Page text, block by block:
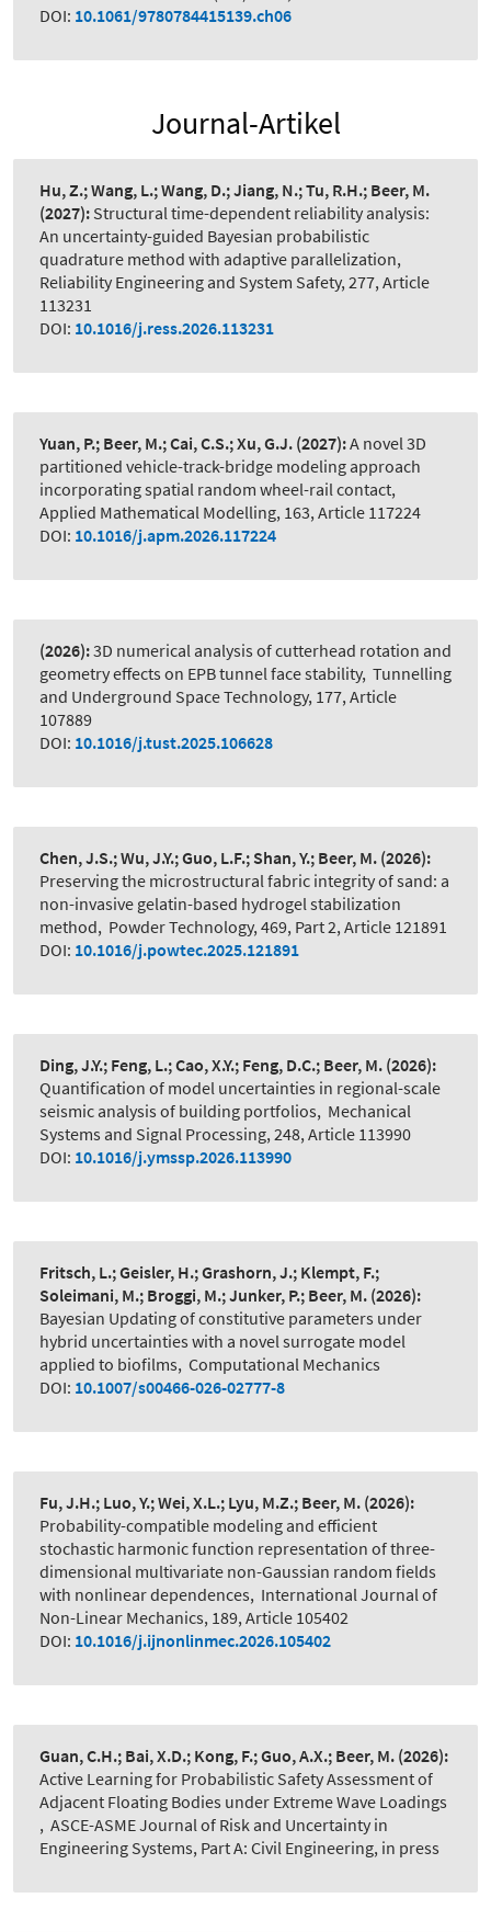
DOI: 10.1061/9780784415139.ch06
Journal-Artikel
Hu, Z.; Wang, L.; Wang, D.; Jiang, N.; Tu, R.H.; Beer, M.
(2027): Structural time-dependent reliability analysis:
An uncertainty-guided Bayesian probabilistic
quadrature method with adaptive parallelization,
Reliability Engineering and System Safety, 277, Article
113231
DOI: 10.1016/j.ress.2026.113231
Yuan, P.; Beer, M.; Cai, C.S.; Xu, G.J. (2027):A novel 3D
partitioned vehicle-track-bridge modeling approach
incorporating spatial random wheel-rail contact,
Applied Mathematical Modelling, 163, Article 117224
DOI: 10.1016/j.apm.2026.117224
(2026):3D numerical analysis of cutterhead rotation and
geometry effects on EPB tunnel face stability, Tunnelling
and Underground Space Technology, 177, Article
107889
DOI: 10.1016/j.tust.2025.106628
Chen, J.S.; Wu, J.Y.; Guo, L.F.; Shan, Y.; Beer, M. (2026):
Preserving the microstructural fabric integrity of sand: a
non-invasive gelatin-based hydrogel stabilization
method, Powder Technology, 469, Part 2, Article 121891
DOI: 10.1016/j.powtec.2025.121891
Ding, J.Y.; Feng, L.; Cao, X.Y.; Feng, D.C.; Beer, M. (2026):
Quantification of model uncertainties in regional-scale
seismic analysis of building portfolios, Mechanical
Systems and Signal Processing, 248, Article 113990
DOI: 10.1016/j.ymssp.2026.113990
Fritsch, L.; Geisler, H.; Grashorn, J.; Klempt, F.;
Soleimani, M.; Broggi, M.; Junker, P.; Beer, M. (2026):
Bayesian Updating of constitutive parameters under
hybrid uncertainties with a novel surrogate model
applied to biofilms, Computational Mechanics
DOI: 10.1007/s00466-026-02777-8
Fu, J.H.; Luo, Y.; Wei, X.L.; Lyu, M.Z.; Beer, M. (2026):
Probability-compatible modeling and efficient
stochastic harmonic function representation of three-
dimensional multivariate non-Gaussian random fields
with nonlinear dependences, International Journal of
Non-Linear Mechanics, 189, Article 105402
DOI: 10.1016/j.ijnonlinmec.2026.105402
Guan, C.H.; Bai, X.D.; Kong, F.; Guo, A.X.; Beer, M. (2026):
Active Learning for Probabilistic Safety Assessment of
Adjacent Floating Bodies under Extreme Wave Loadings​
, ASCE-ASME Journal of Risk and Uncertainty in
Engineering Systems, Part A: Civil Engineering, in press